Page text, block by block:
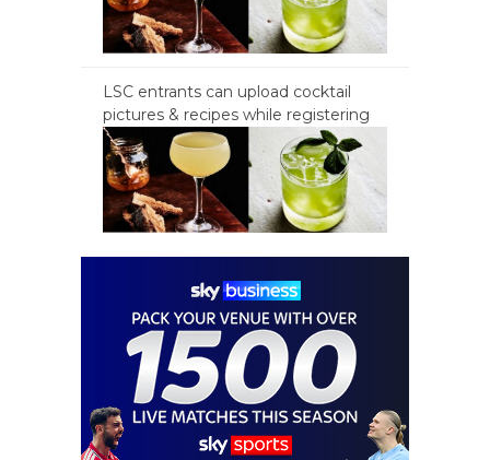
LSC entrants can upload cocktail
pictures & recipes while registering